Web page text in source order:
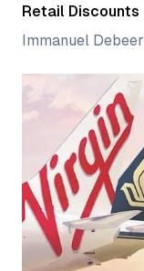
Retail Discounts
Immanuel Debeer